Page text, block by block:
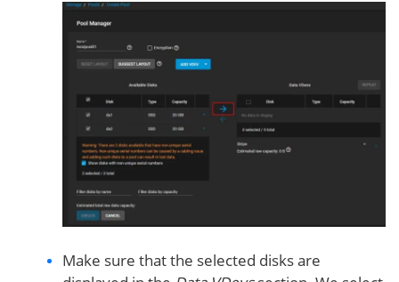
Make sure that the selected disks are